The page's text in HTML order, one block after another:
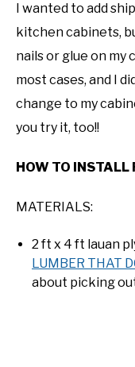
I wanted to add
kitchen cabinets,
nails or glue on my
most cases, and I
change to my
you try it, too!!
HOW TO INSTALL
MATERIALS:
2 ft x 4 ft lauan
LUMBER THAT
about picking